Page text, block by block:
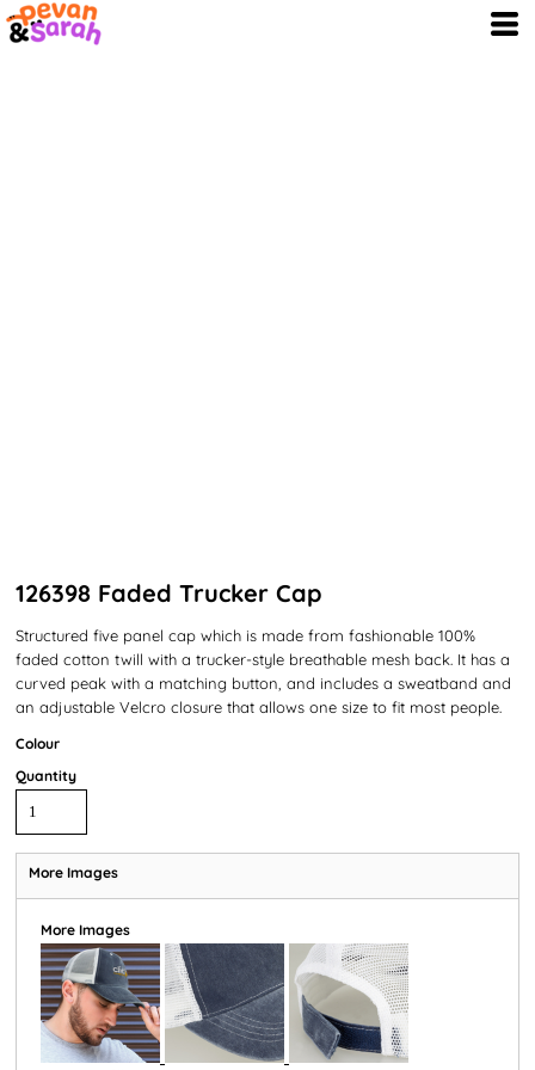
126398 Faded Trucker Cap
Structured five panel cap which is made from fashionable 100%
faded cotton twill with a trucker-style breathable mesh back. It has a
curved peak with a matching button, and includes a sweatband and
an adjustable Velcro closure that allows one size to fit most people.
Colour
Quantity
More Images
More Images